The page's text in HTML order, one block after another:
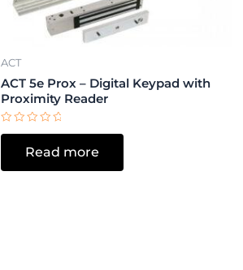
ACT
ACT 5e Prox – Digital Keypad with
Proximity Reader
Rated
5
Read more